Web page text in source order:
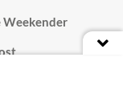
Weekender